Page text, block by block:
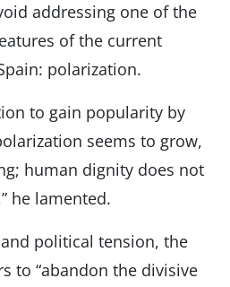
addressing one of the
of the current
polarization.
to gain popularity by
seems to grow,
human dignity does not
he lamented.
political tension, the
to “abandon the divisive